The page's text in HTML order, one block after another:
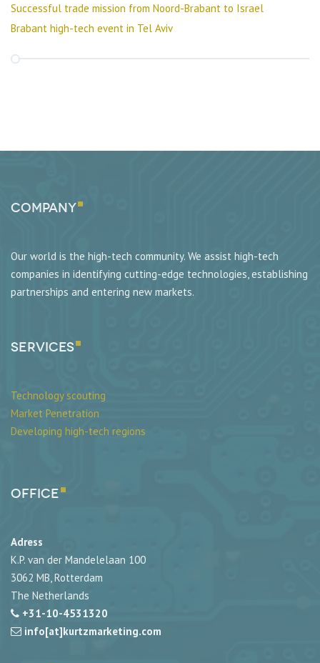
Successful trade mission from Noord-Brabant to Israel
Brabant high-tech event in Tel Aviv
Company
Our world is the high-tech community. We assist high-tech
companies in identifying cutting-edge technologies, establishing
partnerships and entering new markets.
SERVICES
Technology scouting
Market Penetration
Developing high-tech regions
Office
Adress
K.P. van der Mandelelaan 100
3062 MB, Rotterdam
The Netherlands
+31-10-4531320
info[at]kurtzmarketing.com